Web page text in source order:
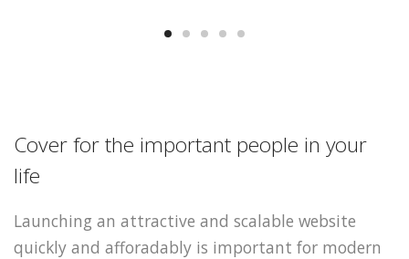
Cover for the important people in your
life
Launching an attractive and scalable website
quickly and afforadably is important for modern